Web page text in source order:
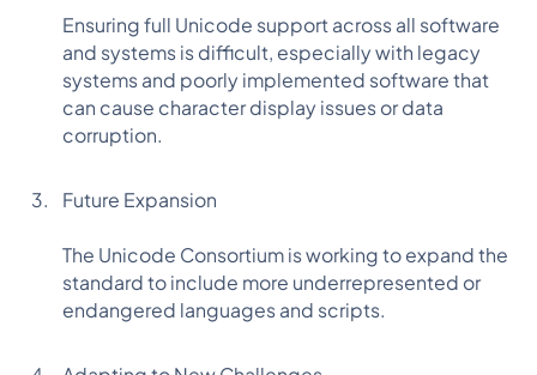
Ensuring full Unicode support across all software
and systems is difficult, especially with legacy
systems and poorly implemented software that
can cause character display issues or data
corruption.
Future Expansion
The Unicode Consortium is working to expand the
standard to include more underrepresented or
endangered languages and scripts.